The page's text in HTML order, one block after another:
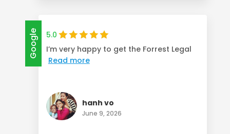
Google
5.0
I’m very happy to get the Forrest Legal
Read more
hanh vo
June 9, 2026